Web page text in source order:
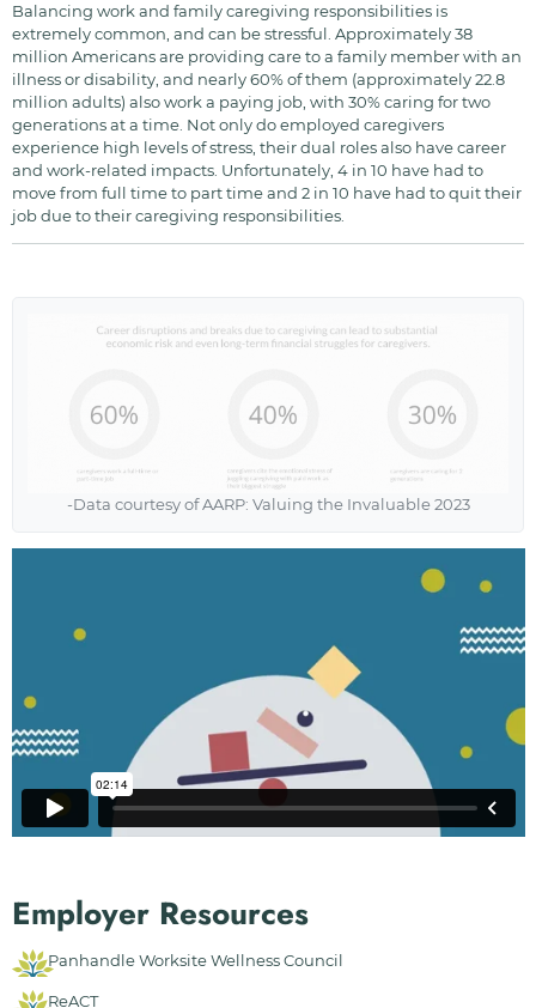
Balancing work and family caregiving responsibilities is
extremely common, and can be stressful. Approximately 38
million Americans are providing care to a family member with an
illness or disability, and nearly 60% of them (approximately 22.8
million adults) also work a paying job, with 30% caring for two
generations at a time. Not only do employed caregivers
experience high levels of stress, their dual roles also have career
and work-related impacts. Unfortunately, 4 in 10 have had to
move from full time to part time and 2 in 10 have had to quit their
job due to their caregiving responsibilities.
-Data courtesy of AARP: Valuing the Invaluable 2023
Employer Resources
Panhandle Worksite Wellness Council
ReACT